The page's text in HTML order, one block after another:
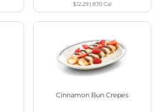
$12.29| 870Cal
Cinnamon Bun Crepes